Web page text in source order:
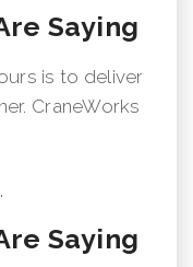
Saying
is to deliver
CraneWorks
Saying